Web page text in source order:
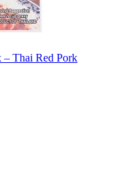
– Thai Red Pork